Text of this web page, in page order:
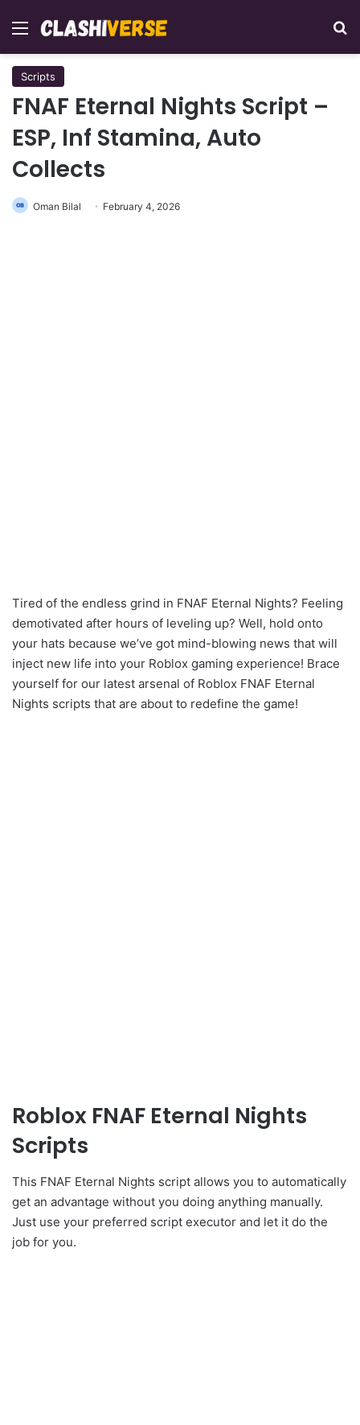
Menu
Scripts
FNAF Eternal Nights Script –
ESP, Inf Stamina, Auto
Collects
Oman Bilal February 4, 2026
Tired of the endless grind in FNAF Eternal Nights? Feeling
demotivated after hours of leveling up? Well, hold onto
your hats because we’ve got mind-blowing news that will
inject new life into your Roblox gaming experience! Brace
yourself for our latest arsenal of Roblox FNAF Eternal
Nights scripts that are about to redefine the game!
Roblox FNAF Eternal Nights
Scripts
This FNAF Eternal Nights script allows you to automatically
get an advantage without you doing anything manually.
Just use your preferred script executor and let it do the
job for you.